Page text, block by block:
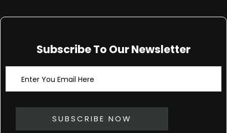
Subscribe To Our Newsletter